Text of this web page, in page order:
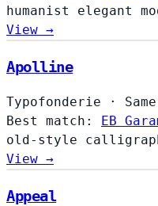
humanist elegant
View →
Apolline
Typofonderie ·
Best match:
EB
old-style
View →
Appeal